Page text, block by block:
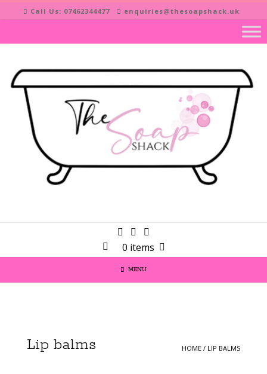
to
Call Us: 07462344477 enquiries@thesoapshack.uk
0 items
MENU
HOME / LIP BALMS
Lip balms